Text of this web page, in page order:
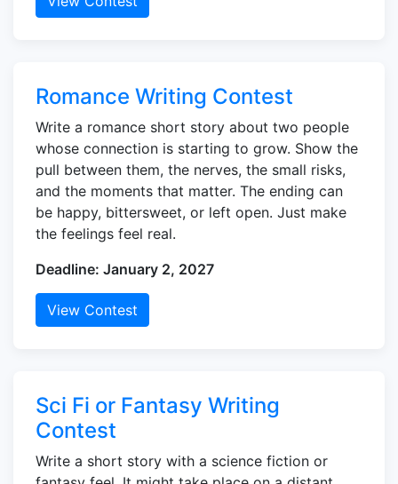
Romance Writing Contest
Write a romance short story about two people
whose connection is starting to grow. Show the
pull between them, the nerves, the small risks,
and the moments that matter. The ending can
be happy, bittersweet, or left open. Just make
the feelings feel real.
Deadline: January 2, 2027
View Contest
Sci Fi or Fantasy Writing
Contest
Write a short story with a science fiction or